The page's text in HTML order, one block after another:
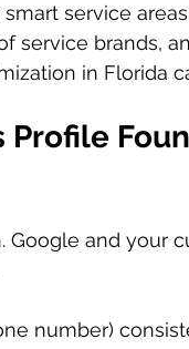
service
service brands,
in Florida
Profile
Google and your
number)